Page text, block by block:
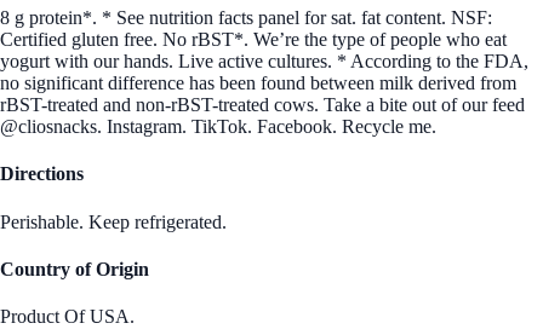
8 g protein*. * See nutrition facts panel for sat. fat content. NSF:
Certified gluten free. No rBST*. We’re the type of people who eat
yogurt with our hands. Live active cultures. * According to the FDA,
no significant difference has been found between milk derived from
rBST-treated and non-rBST-treated cows. Take a bite out of our feed
@cliosnacks. Instagram. TikTok. Facebook. Recycle me.
Directions
Perishable. Keep refrigerated.
Country of Origin
Product Of USA.